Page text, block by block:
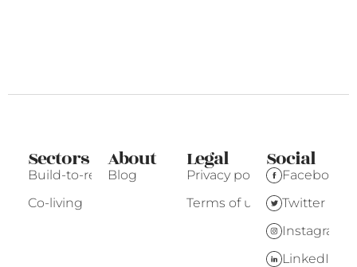
Sectors
Build-to-rent
Co-living
About
Blog
Legal
Privacy policy
Terms of use
Social
Facebook
Twitter
Instagram
LinkedIn